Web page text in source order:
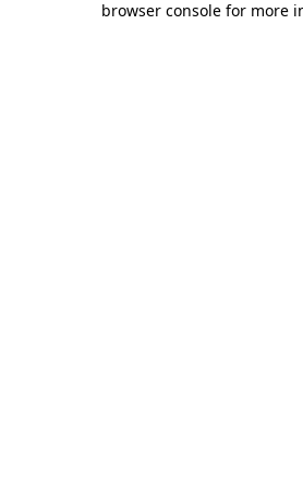
browser console for more